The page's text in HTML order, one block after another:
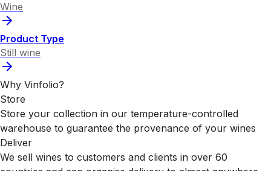
Wine
Product Type
Still wine
Why Vinfolio?
Store
Store your collection in our temperature-controlled
warehouse to guarantee the provenance of your wines
Deliver
We sell wines to customers and clients in over 60